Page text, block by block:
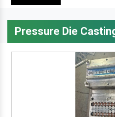
Pressure Die